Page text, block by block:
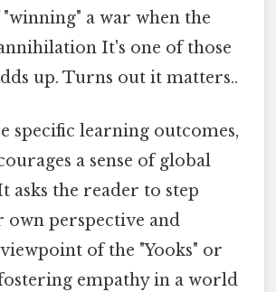
a war when the
It's one of those
up. Turns out it matters..
specific learning outcomes,
a sense of global
asks the reader to step
own perspective and
of the "Yooks" or
empathy in a world